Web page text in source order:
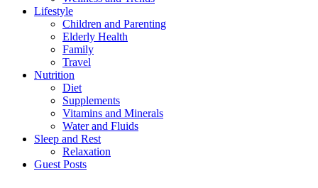
Lifestyle
Children and Parenting
Elderly Health
Family
Travel
Nutrition
Diet
Supplements
Vitamins and Minerals
Water and Fluids
Sleep and Rest
Relaxation
Guest Posts